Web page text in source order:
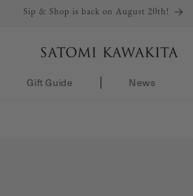
Sip & Shop is back on August 20th!
Gift Guide News